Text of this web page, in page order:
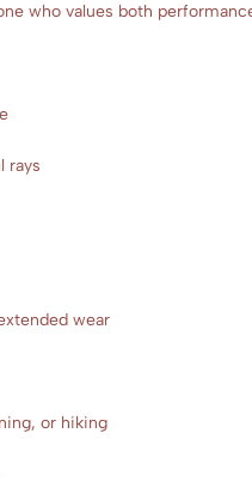
who values both
rays
wear
or hiking